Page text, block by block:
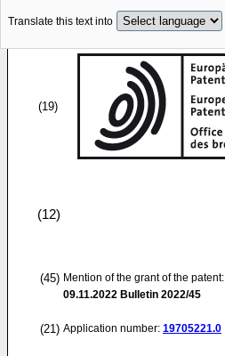
Translate this text into
(19)
(12)
(45) Mention of the grant of the patent:
09.11.2022 Bulletin 2022/45
(21) Application number: 19705221.0